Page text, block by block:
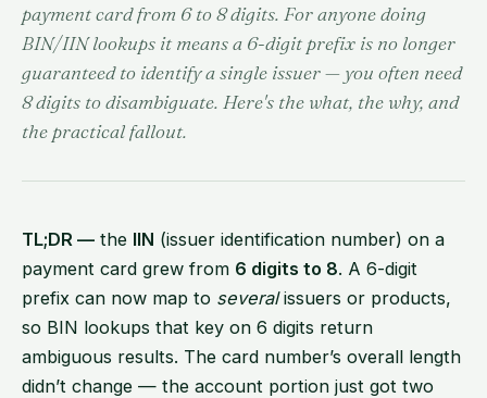
payment card from 6 to 8 digits. For anyone doing
BIN/IIN lookups it means a 6-digit prefix is no longer
guaranteed to identify a single issuer — you often need
8 digits to disambiguate. Here's the what, the why, and
the practical fallout.
TL;DR — the IIN (issuer identification number) on a
payment card grew from 6 digits to 8. A 6-digit
prefix can now map to severalissuers or products,
so BIN lookups that key on 6 digits return
ambiguous results. The card number’s overall length
didn’t change — the account portion just got two